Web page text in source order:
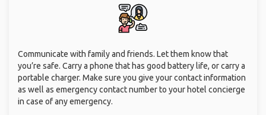
Communicate with family and friends. Let them know that
you’re safe. Carry a phone that has good battery life, or carry a
portable charger. Make sure you give your contact information
as well as emergency contact number to your hotel concierge
in case of any emergency.